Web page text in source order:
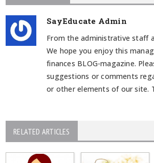
SayEducate Admin
From the administrative staff
We hope you enjoy this
finances BLOG-magazine.
suggestions or comments
or other elements of our site.
RELATED ARTICLES